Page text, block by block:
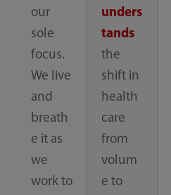
our
sole
focus.
We live
and
breath
e it as
we
work to
unders
tands
the
shift in
health
care
from
volum
e to